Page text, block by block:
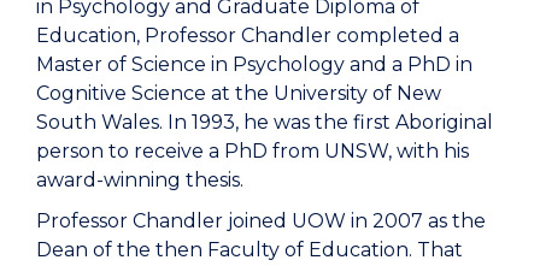
in Psychology and Graduate Diploma of
Education, Professor Chandler completed a
Master of Science in Psychology and a PhD in
Cognitive Science at the University of New
South Wales. In 1993, he was the first Aboriginal
person to receive a PhD from UNSW, with his
award-winning thesis.
Professor Chandler joined UOW in 2007 as the
Dean of the then Faculty of Education. That